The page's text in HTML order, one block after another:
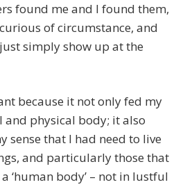
found me and I found them,
of circumstance, and
simply show up at the
because it not only fed my
physical body; it also
sense that I had need to live
and particularly those that
‘human body’ – not in lustful